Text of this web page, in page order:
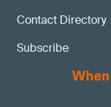
Contact Directory
Subscribe